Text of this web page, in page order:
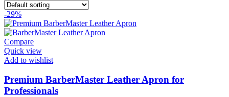
-29%
Compare
Quick view
Add to wishlist
Premium BarberMaster Leather Apron for
Professionals